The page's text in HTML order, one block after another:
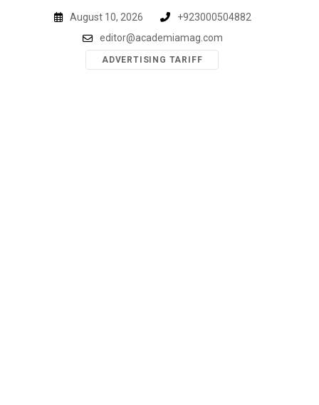
August 10, 2026
+923000504882
editor@academiamag.com
ADVERTISING TARIFF